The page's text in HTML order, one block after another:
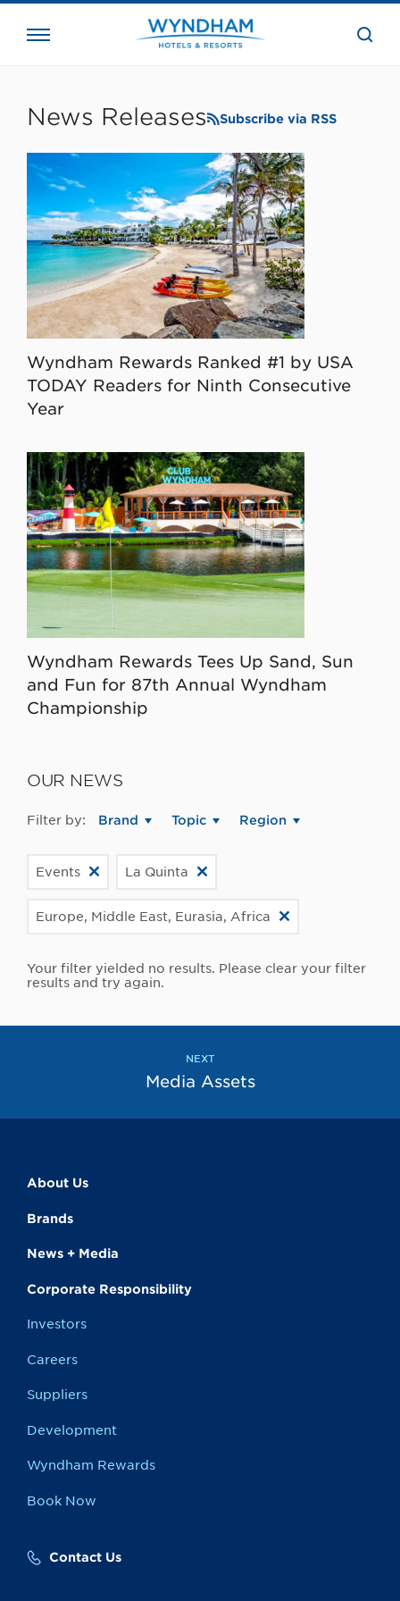
the
News Releases Subscribe via RSS
Wyndham Rewards Ranked #1 by USA
TODAY Readers for Ninth Consecutive
Year
Wyndham Rewards Tees Up Sand, Sun
and Fun for 87th Annual Wyndham
Championship
OUR NEWS
Filter by: Brand Topic Region
Events La Quinta
Europe, Middle East, Eurasia, Africa
Your filter yielded no results. Please clear your filter
results and try again.
NEXT
Media Assets
About Us
Brands
News + Media
Corporate Responsibility
Investors
Careers
Suppliers
Development
Wyndham Rewards
Book Now
Contact Us